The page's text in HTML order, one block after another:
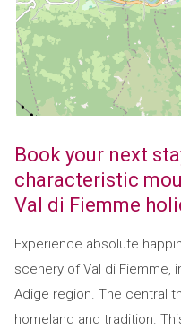
Book your next
characteristic
Val di Fiemme
Experience absolute
scenery of Val di Fiemme,
Adige region. The central
homeland and tradition.